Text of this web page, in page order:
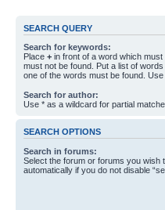
SEARCH QUERY
Search for keywords:
Place + in front of a word which must
must not be found. Put a list of
one of the words must be found.
Search for author:
Use * as a wildcard for partial
SEARCH OPTIONS
Search in forums:
Select the forum or forums you
automatically if you do not disable